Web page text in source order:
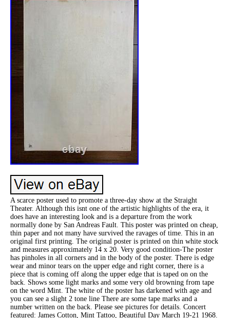
A scarce poster used to promote a three-day show at the Straight
Theater. Although this isnt one of the artistic highlights of the era, it
does have an interesting look and is a departure from the work
normally done by San Andreas Fault. This poster was printed on cheap,
thin paper and not many have survived the ravages of time. This in an
original first printing. The original poster is printed on thin white stock
and measures approximately 14 x 20. Very good condition-The poster
has pinholes in all corners and in the body of the poster. There is edge
wear and minor tears on the upper edge and right corner, there is a
piece that is coming off along the upper edge that is taped on on the
back. Shows some light marks and some very old browning from tape
on the word Mint. The white of the poster has darkened with age and
you can see a slight 2 tone line There are some tape marks and a
number written on the back. Please see pictures for details. Concert
featured: James Cotton, Mint Tattoo, Beautiful Day March 19-21 1968.